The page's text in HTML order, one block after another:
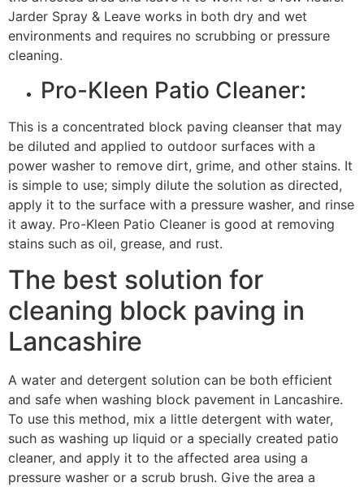
Jarder Spray & Leave works in both dry and wet
environments and requires no scrubbing or pressure
cleaning.
Pro-Kleen Patio Cleaner:
This is a concentrated block paving cleanser that may
be diluted and applied to outdoor surfaces with a
power washer to remove dirt, grime, and other stains. It
is simple to use; simply dilute the solution as directed,
apply it to the surface with a pressure washer, and rinse
it away. Pro-Kleen Patio Cleaner is good at removing
stains such as oil, grease, and rust.
The best solution for
cleaning block paving in
Lancashire
A water and detergent solution can be both efficient
and safe when washing block pavement in Lancashire.
To use this method, mix a little detergent with water,
such as washing up liquid or a specially created patio
cleaner, and apply it to the affected area using a
pressure washer or a scrub brush. Give the area a